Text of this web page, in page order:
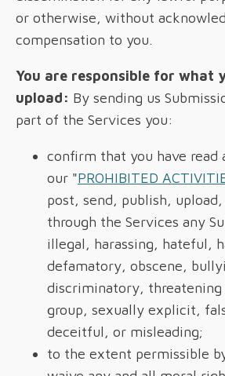
or otherwise, without
compensation to you.
You are responsible for what
upload: By sending us
part of the Services you:
confirm that you have read
our "PROHIBITED
post, send, publish,
through the Services any
illegal, harassing, hateful,
defamatory, obscene,
discriminatory, threatening
group, sexually explicit,
deceitful, or misleading;
to the extent permissible